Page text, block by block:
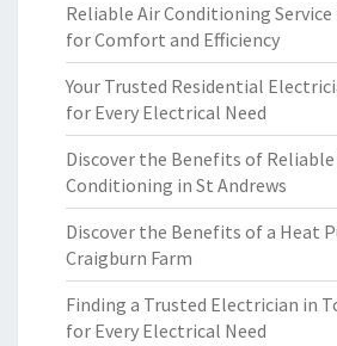
Reliable Air Conditioning Service
for Comfort and Efficiency
Your Trusted Residential
for Every Electrical Need
Discover the Benefits of
Conditioning in St Andrews
Discover the Benefits of a Heat
Craigburn Farm
Finding a Trusted Electrician in
for Every Electrical Need